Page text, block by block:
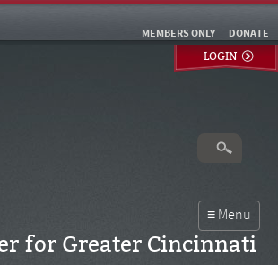
DONATE
MEMBERS ONLY
LOGIN
for Greater Cincinnati